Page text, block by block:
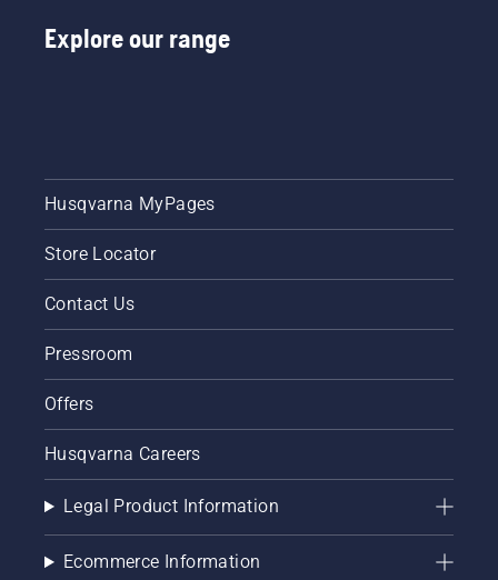
Explore our range
Husqvarna MyPages
Store Locator
Contact Us
Pressroom
Offers
Husqvarna Careers
Legal Product Information
Ecommerce Information